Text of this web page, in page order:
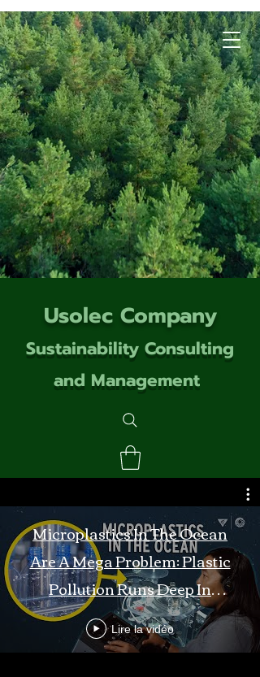
Usolec Company
Sustainability Consulting
and Management
Microplastics In The Ocean
Are A Mega Problem: Plastic
Pollution Runs Deep In
Monterey Bay
Lire la vidéo